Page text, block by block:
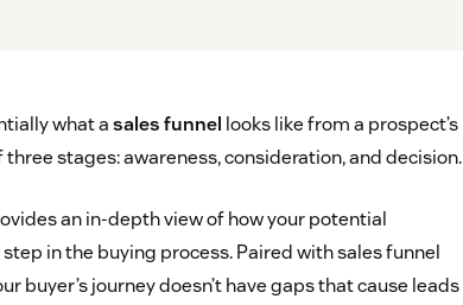
what asales funnel looks like from a prospect’s
stages: awareness, consideration, and decision.
an in-depth view of how your potential
in the buying process. Paired with sales funnel
buyer’s journey doesn’t have gaps that cause leads